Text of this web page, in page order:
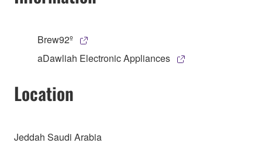
Brew92º
aDawliah Electronic Appliances
Location
Jeddah Saudi Arabia